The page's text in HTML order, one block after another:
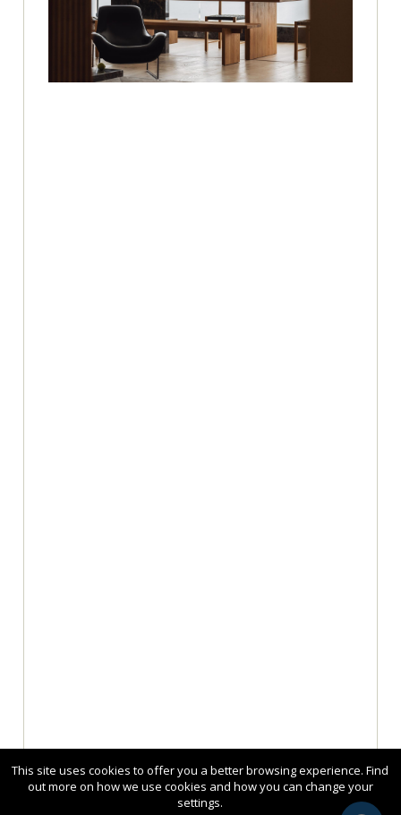
This site uses cookies to offer you a better browsing experience. Find
out more on how we use cookies and how you can change your
settings.